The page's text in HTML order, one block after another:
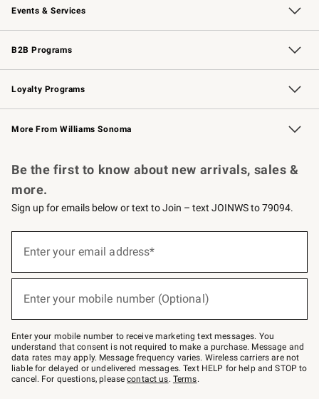
Events & Services
Wedding & Gift Registry Free Design Services
Events Knife Sharpening
Gift Cards
B2B Programs
B2B Overview Contract
Trade Professional Chefs
Corporate Gifting
Loyalty Programs
Williams Sonoma Credit Card Key Rewards
Williams Sonoma Reserve
More From Williams Sonoma
Be the first to know about new arrivals, sales &
more.
Sign up for emails below or text to Join – text JOINWS to 79094.
below
Join
–
text
JOINWS
to
79094.
Enter your email address*
Enter your mobile number (Optional)
Enter your mobile number to receive marketing text messages. You
understand that consent is not required to make a purchase. Message and
data rates may apply. Message frequency varies. Wireless carriers are not
liable for delayed or undelivered messages. Text HELP for help and STOP to
cancel. For questions, pleasecontact us. Terms.